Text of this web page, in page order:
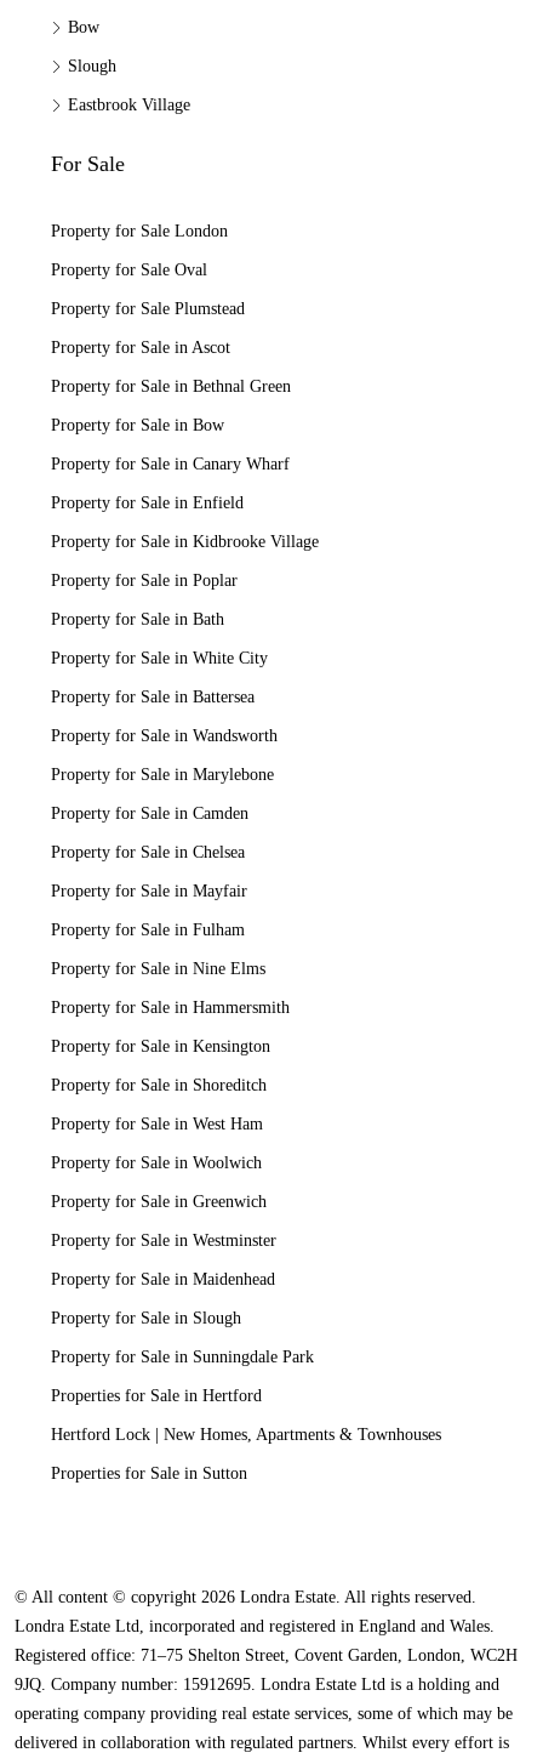
Bow
Slough
Eastbrook Village
For Sale
Property for Sale London
Property for Sale Oval
Property for Sale Plumstead
Property for Sale in Ascot
Property for Sale in Bethnal Green
Property for Sale in Bow
Property for Sale in Canary Wharf
Property for Sale in Enfield
Property for Sale in Kidbrooke Village
Property for Sale in Poplar
Property for Sale in Bath
Property for Sale in White City
Property for Sale in Battersea
Property for Sale in Wandsworth
Property for Sale in Marylebone
Property for Sale in Camden
Property for Sale in Chelsea
Property for Sale in Mayfair
Property for Sale in Fulham
Property for Sale in Nine Elms
Property for Sale in Hammersmith
Property for Sale in Kensington
Property for Sale in Shoreditch
Property for Sale in West Ham
Property for Sale in Woolwich
Property for Sale in Greenwich
Property for Sale in Westminster
Property for Sale in Maidenhead
Property for Sale in Slough
Property for Sale in Sunningdale Park
Properties for Sale in Hertford
Hertford Lock | New Homes, Apartments & Townhouses
Properties for Sale in Sutton
© All content © copyright 2026 Londra Estate. All rights reserved.
Londra Estate Ltd, incorporated and registered in England and Wales.
Registered office: 71–75 Shelton Street, Covent Garden, London, WC2H
9JQ. Company number: 15912695. Londra Estate Ltd is a holding and
operating company providing real estate services, some of which may be
delivered in collaboration with regulated partners. Whilst every effort is